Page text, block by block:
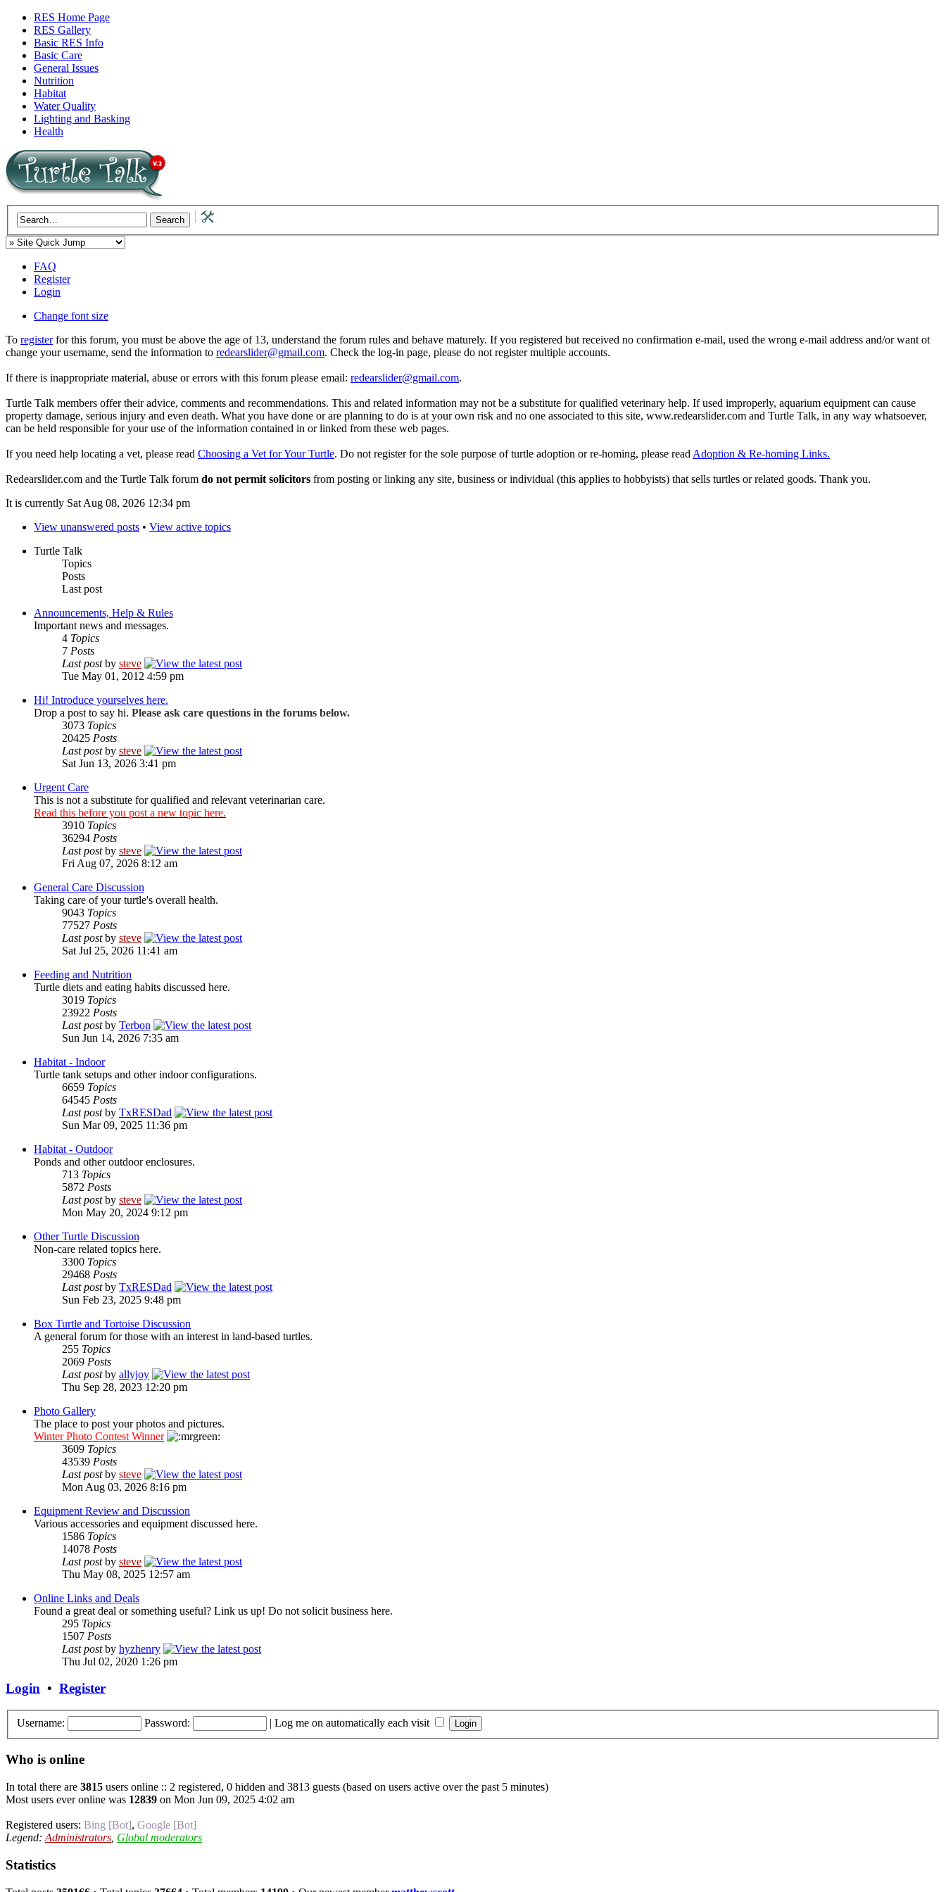
RES Home Page
RES Gallery
Basic RES Info
Basic Care
General Issues
Nutrition
Habitat
Water Quality
Lighting and Basking
Health
FAQ
Register
Login
Change font size
To registerfor this forum, you must be above the age of 13, understand the forum rules and behave maturely. If you registered but received no confirmation e-mail, used the wrong e-mail address and/or want ot
change your username, send the information to redearslider@gmail.com. Check the log-in page, please do not register multiple accounts.
If there is inappropriate material, abuse or errors with this forum please email: redearslider@gmail.com.
Turtle Talk members offer their advice, comments and recommendations. This and related information may not be a substitute for qualified veterinary help. If used improperly, aquarium equipment can cause
property damage, serious injury and even death. What you have done or are planning to do is at your own risk and no one associated to this site, www.redearslider.com and Turtle Talk, in any way whatsoever,
can be held responsible for your use of the information contained in or linked from these web pages.
If you need help locating a vet, please read Choosing a Vet for Your Turtle. Do not register for the sole purpose of turtle adoption or re-homing, please read Adoption & Re-homing Links.
Redearslider.com and the Turtle Talk forum do not permit solicitors from posting or linking any site, business or individual (this applies to hobbyists) that sells turtles or related goods. Thank you.
It is currently Sat Aug 08, 2026 12:34 pm
View unanswered posts • View active topics
Turtle Talk
Topics
Posts
Last post
Announcements, Help & Rules
Important news and messages.
4 Topics
7 Posts
Last postby steve
Tue May 01, 2012 4:59 pm
Hi! Introduce yourselves here.
Drop a post to say hi. Please ask care questions in the forums below.
3073 Topics
20425 Posts
Last postby steve
Sat Jun 13, 2026 3:41 pm
Urgent Care
This is not a substitute for qualified and relevant veterinarian care.
Read this before you post a new topic here.
3910 Topics
36294 Posts
Last postby steve
Fri Aug 07, 2026 8:12 am
General Care Discussion
Taking care of your turtle's overall health.
9043 Topics
77527 Posts
Last postby steve
Sat Jul 25, 2026 11:41 am
Feeding and Nutrition
Turtle diets and eating habits discussed here.
3019 Topics
23922 Posts
Last postby Terbon
Sun Jun 14, 2026 7:35 am
Habitat - Indoor
Turtle tank setups and other indoor configurations.
6659 Topics
64545 Posts
Last postby TxRESDad
Sun Mar 09, 2025 11:36 pm
Habitat - Outdoor
Ponds and other outdoor enclosures.
713 Topics
5872 Posts
Last postby steve
Mon May 20, 2024 9:12 pm
Other Turtle Discussion
Non-care related topics here.
3300 Topics
29468 Posts
Last postby TxRESDad
Sun Feb 23, 2025 9:48 pm
Box Turtle and Tortoise Discussion
A general forum for those with an interest in land-based turtles.
255 Topics
2069 Posts
Last postby allyjoy
Thu Sep 28, 2023 12:20 pm
Photo Gallery
The place to post your photos and pictures.
Winter Photo Contest Winner
3609 Topics
43539 Posts
Last postby steve
Mon Aug 03, 2026 8:16 pm
Equipment Review and Discussion
Various accessories and equipment discussed here.
1586 Topics
14078 Posts
Last postby steve
Thu May 08, 2025 12:57 am
Online Links and Deals
Found a great deal or something useful? Link us up! Do not solicit business here.
295 Topics
1507 Posts
Last postby hyzhenry
Thu Jul 02, 2020 1:26 pm
Login • Register
Username: Password: | Log me on automatically each visit
Who is online
In total there are 3815 users online :: 2 registered, 0 hidden and 3813 guests (based on users active over the past 5 minutes)
Most users ever online was 12839 on Mon Jun 09, 2025 4:02 am
Registered users: Bing [Bot], Google [Bot]
Legend: Administrators Global moderators
Statistics